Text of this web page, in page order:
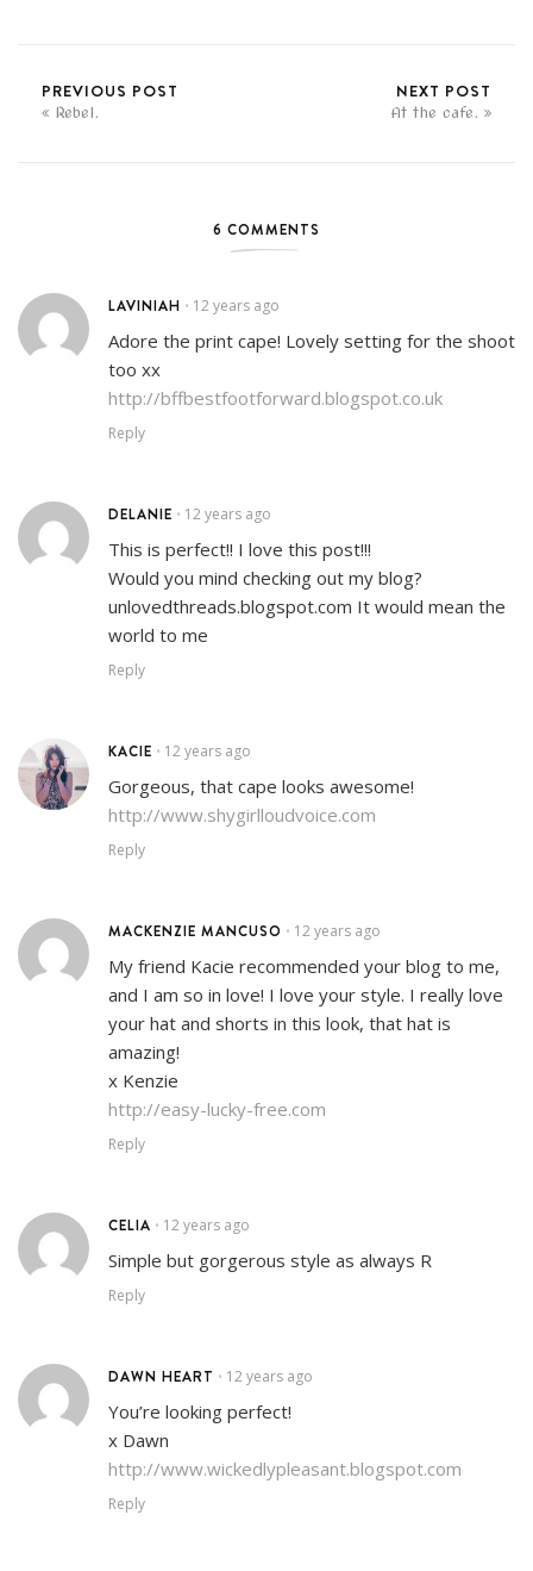
PREVIOUS POST
Rebel.
NEXT POST
At the cafe.
6 COMMENTS
LAVINIAH • 12 years ago
Adore the print cape! Lovely setting for the shoot
too xx
http://bffbestfootforward.blogspot.co.uk
Reply
DELANIE • 12 years ago
This is perfect!! I love this post!!!
Would you mind checking out my blog?
unlovedthreads.blogspot.com It would mean the
world to me
Reply
KACIE • 12 years ago
Gorgeous, that cape looks awesome!
http://www.shygirlloudvoice.com
Reply
MACKENZIE MANCUSO • 12 years ago
My friend Kacie recommended your blog to me,
and I am so in love! I love your style. I really love
your hat and shorts in this look, that hat is
amazing!
x Kenzie
http://easy-lucky-free.com
Reply
CELIA • 12 years ago
Simple but gorgerous style as always R
Reply
DAWN HEART • 12 years ago
You’re looking perfect!
x Dawn
http://www.wickedlypleasant.blogspot.com
Reply